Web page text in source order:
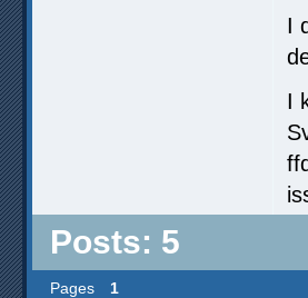
I
I
Posts: 5
Pages 1